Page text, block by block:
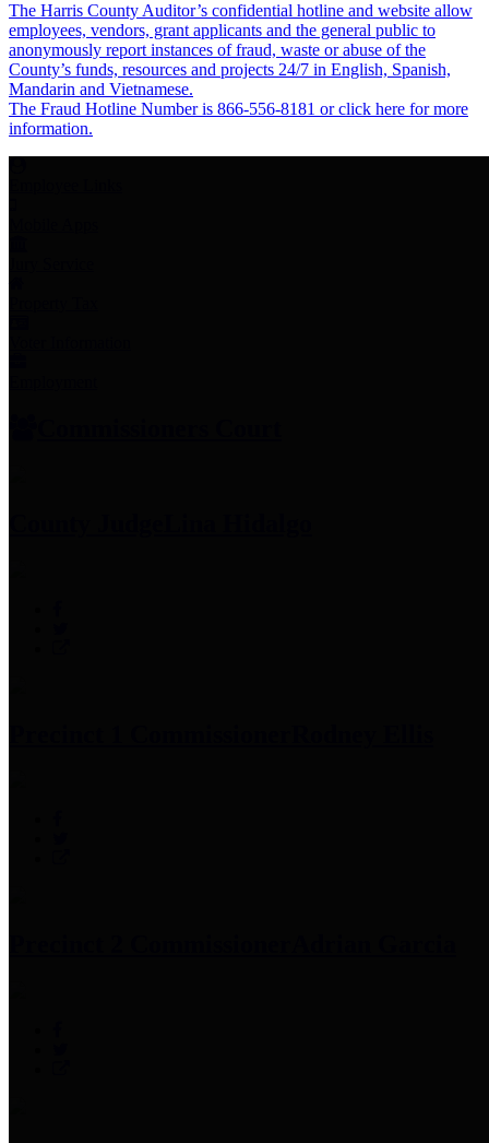
The Harris County Auditor’s confidential hotline and website allow
employees, vendors, grant applicants and the general public to
anonymously report instances of fraud, waste or abuse of the
County’s funds, resources and projects 24/7 in English, Spanish,
Mandarin and Vietnamese.
The Fraud Hotline Number is 866-556-8181 or click here for more
information.